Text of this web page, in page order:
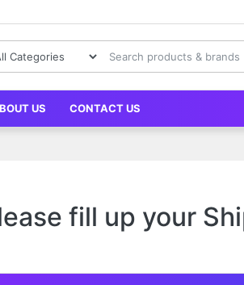
US CONTACT US
fill up your